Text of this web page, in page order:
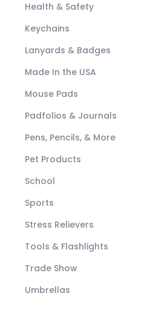
Health & Safety
Keychains
Lanyards & Badges
Made In the USA
Mouse Pads
Padfolios & Journals
Pens, Pencils, & More
Pet Products
School
Sports
Stress Relievers
Tools & Flashlights
Trade Show
Umbrellas